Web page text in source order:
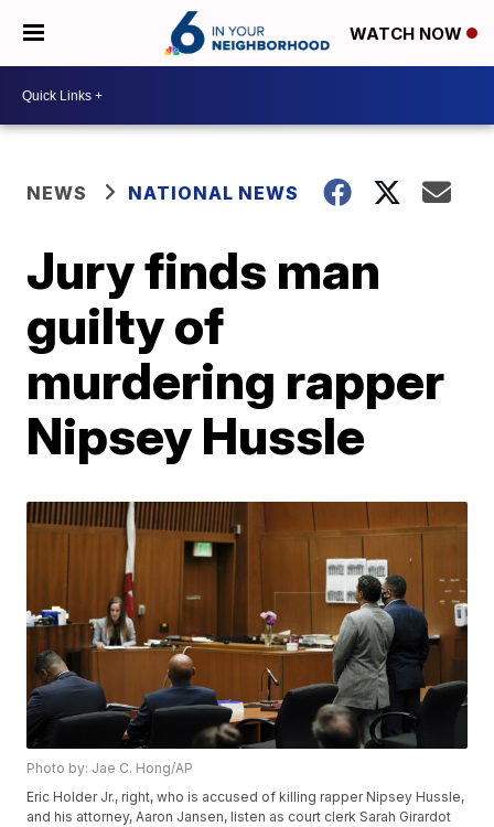
WATCH NOW
NEWS NATIONAL NEWS
Jury finds man
guilty of
murdering rapper
Nipsey Hussle
Photo by: Jae C. Hong/AP
Eric Holder Jr., right, who is accused of killing rapper Nipsey Hussle,
and his attorney, Aaron Jansen, listen as court clerk Sarah Girardot